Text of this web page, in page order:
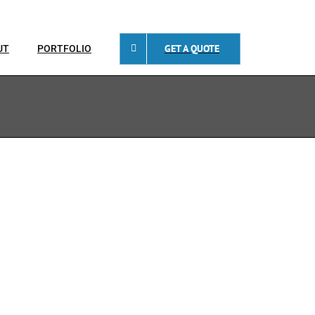
PORTFOLIO GET A QUOTE